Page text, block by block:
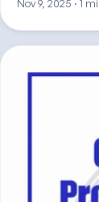
Nov 9, 2025 · 1